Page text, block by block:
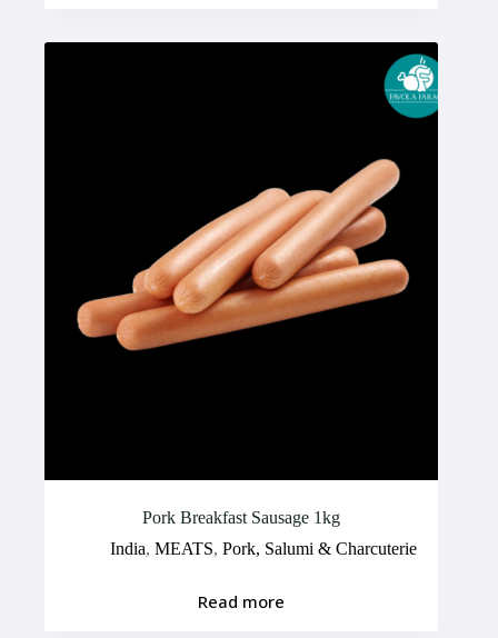
Pork Breakfast Sausage 1kg
India,MEATS,Pork, Salumi & Charcuterie
Read more